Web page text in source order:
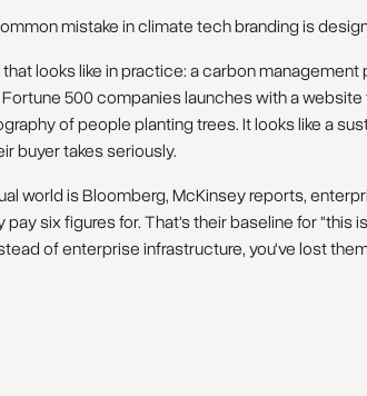
mistake in climate tech branding is
looks like in practice: a carbon
500 companies launches with a
of people planting trees. It looks like a
buyer takes seriously.
world is Bloomberg, McKinsey reports,
pay six figures for. That's their baseline for "this
of enterprise infrastructure, you've lost